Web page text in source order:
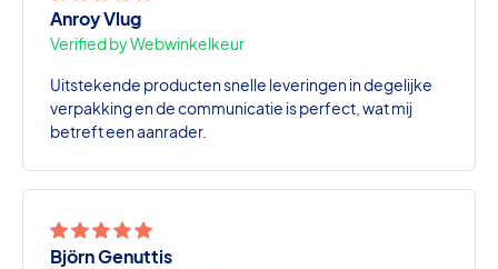
Anroy Vlug
Verified by Webwinkelkeur
Uitstekende producten snelle leveringen in degelijke
verpakking en de communicatie is perfect, wat mij
betreft een aanrader.
Björn Genuttis